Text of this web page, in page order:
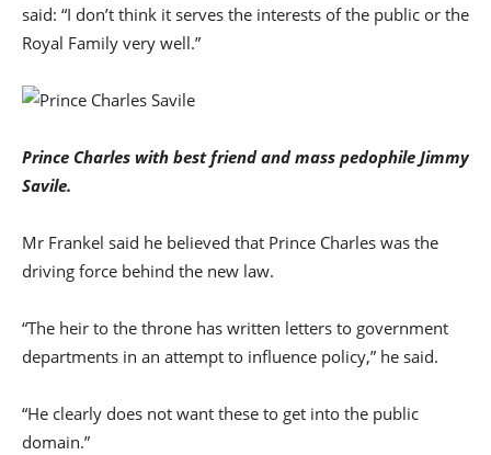
said: “I don’t think it serves the interests of the public or the
Royal Family very well.”
Prince Charles with best friend and mass pedophile Jimmy
Savile.
Mr Frankel said he believed that Prince Charles was the
driving force behind the new law.
“The heir to the throne has written letters to government
departments in an attempt to influence policy,” he said.
“He clearly does not want these to get into the public
domain.”